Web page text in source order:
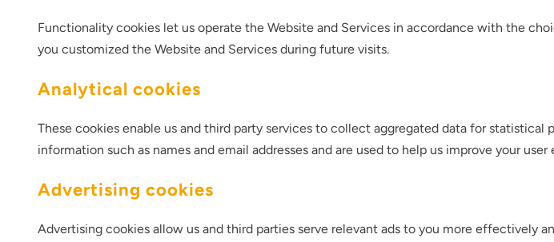
Functionality cookies let us operate the Website and Services in accordance with the
you customized the Website and Services during future visits.
Analytical cookies
These cookies enable us and third party services to collect aggregated data for
information such as names and email addresses and are used to help us improve your
Advertising cookies
Advertising cookies allow us and third parties serve relevant ads to you more effectively